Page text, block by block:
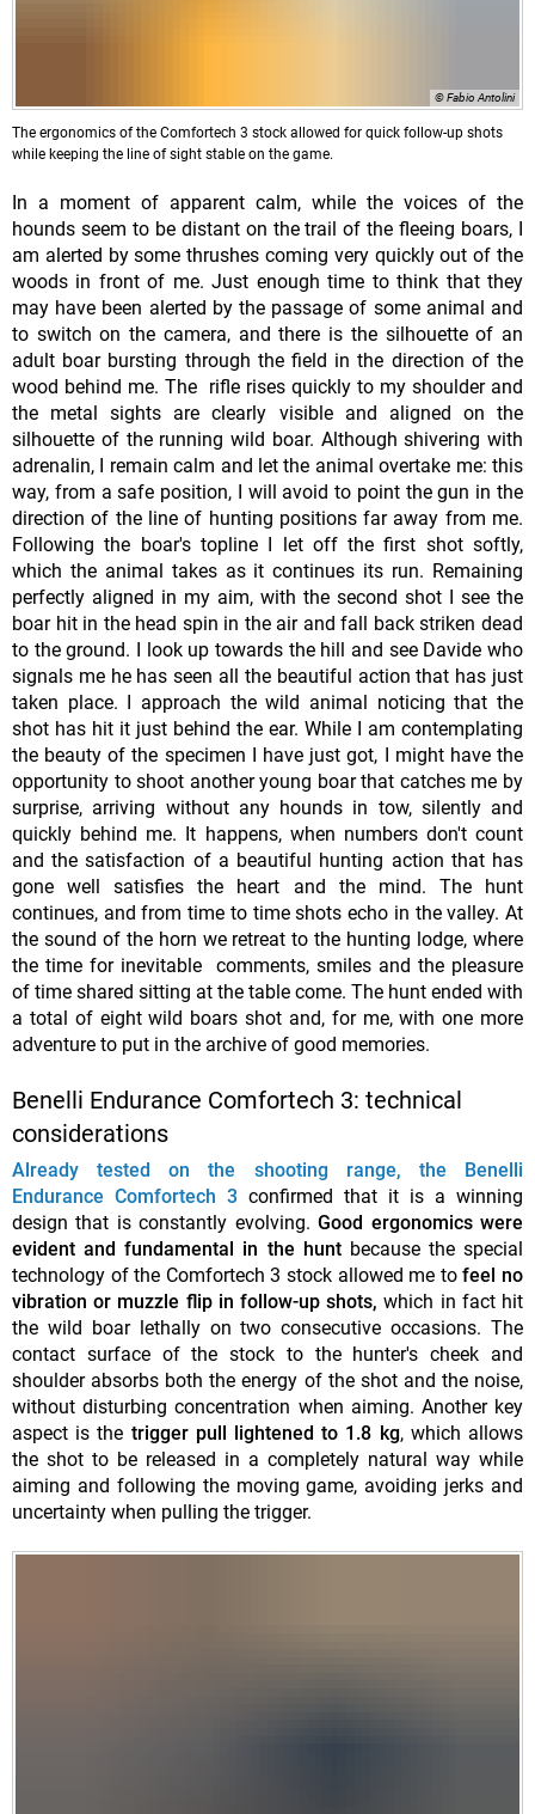
© Fabio Antolini
The ergonomics of the Comfortech 3 stock allowed for quick follow-up shots
while keeping the line of sight stable on the game.
In a moment of apparent calm, while the voices of the
hounds seem to be distant on the trail of the fleeing boars, I
am alerted by some thrushes coming very quickly out of the
woods in front of me. Just enough time to think that they
may have been alerted by the passage of some animal and
to switch on the camera, and there is the silhouette of an
adult boar bursting through the field in the direction of the
wood behind me. The rifle rises quickly to my shoulder and
the metal sights are clearly visible and aligned on the
silhouette of the running wild boar. Although shivering with
adrenalin, I remain calm and let the animal overtake me: this
way, from a safe position, I will avoid to point the gun in the
direction of the line of hunting positions far away from me.
Following the boar's topline I let off the first shot softly,
which the animal takes as it continues its run. Remaining
perfectly aligned in my aim, with the second shot I see the
boar hit in the head spin in the air and fall back striken dead
to the ground. I look up towards the hill and see Davide who
signals me he has seen all the beautiful action that has just
taken place. I approach the wild animal noticing that the
shot has hit it just behind the ear. While I am contemplating
the beauty of the specimen I have just got, I might have the
opportunity to shoot another young boar that catches me by
surprise, arriving without any hounds in tow, silently and
quickly behind me. It happens, when numbers don't count
and the satisfaction of a beautiful hunting action that has
gone well satisfies the heart and the mind. The hunt
continues, and from time to time shots echo in the valley. At
the sound of the horn we retreat to the hunting lodge, where
the time for inevitable comments, smiles and the pleasure
of time shared sitting at the table come. The hunt ended with
a total of eight wild boars shot and, for me, with one more
adventure to put in the archive of good memories.
Benelli Endurance Comfortech 3: technical
considerations
Already tested on the shooting range, the Benelli
Endurance Comfortech 3 confirmed that it is a winning
design that is constantly evolving.Good ergonomics were
evident and fundamental in the huntbecause the special
technology of the Comfortech 3 stock allowed me tofeel no
vibration or muzzle flip in follow-up shots, which in fact hit
the wild boar lethally on two consecutive occasions. The
contact surface of the stock to the hunter's cheek and
shoulder absorbs both the energy of the shot and the noise,
without disturbing concentration when aiming. Another key
aspect is the trigger pull lightened to 1.8 kg, which allows
the shot to be released in a completely natural way while
aiming and following the moving game, avoiding jerks and
uncertainty when pulling the trigger.